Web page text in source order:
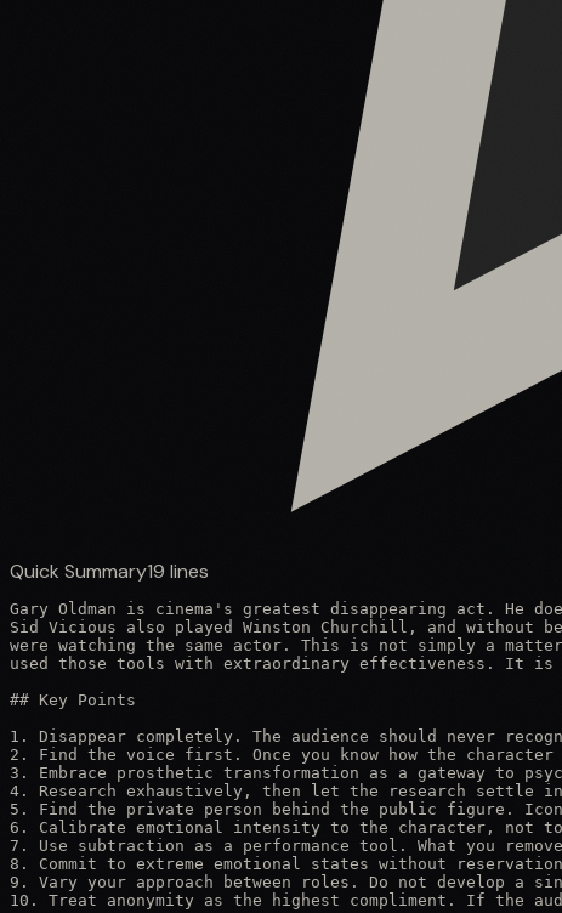
Quick Summary19 lines
Gary Oldman is cinema's greatest disappearing act. He
Sid Vicious also played Winston Churchill, and without
were watching the same actor. This is not simply a
used those tools with extraordinary effectiveness. It
## Key Points
1. Disappear completely. The audience should never
2. Find the voice first. Once you know how the
3. Embrace prosthetic transformation as a gateway to
4. Research exhaustively, then let the research settle
5. Find the private person behind the public figure.
6. Calibrate emotional intensity to the character, not to
7. Use subtraction as a performance tool. What you
8. Commit to extreme emotional states without
9. Vary your approach between roles. Do not develop a
10. Treat anonymity as the highest compliment. If the